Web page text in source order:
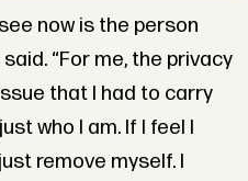
now is the person
“For me, the privacy
that I had to carry
who I am. If I feel I
remove myself. I